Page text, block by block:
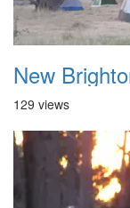
New
129 views